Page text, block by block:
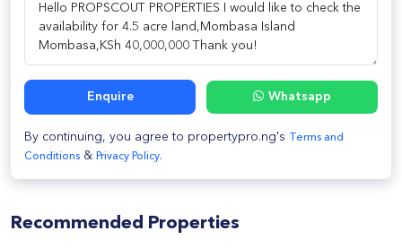
Enquire Whatsapp
By continuing, you agree to propertypro.ng's
Terms and
Conditions & Privacy Policy.
Recommended Properties